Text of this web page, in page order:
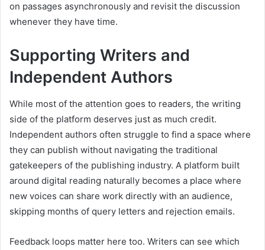
on passages asynchronously and revisit the discussion
whenever they have time.
Supporting Writers and
Independent Authors
While most of the attention goes to readers, the writing
side of the platform deserves just as much credit.
Independent authors often struggle to find a space where
they can publish without navigating the traditional
gatekeepers of the publishing industry. A platform built
around digital reading naturally becomes a place where
new voices can share work directly with an audience,
skipping months of query letters and rejection emails.
Feedback loops matter here too. Writers can see which